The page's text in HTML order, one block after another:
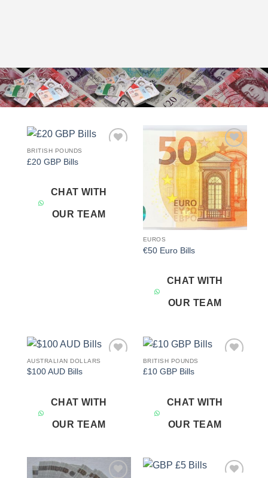
BRITISH POUNDS
£20 GBP Bills
CHAT WITH
OUR TEAM
Add to
wishlist
EUROS
€50 Euro Bills
CHAT WITH
OUR TEAM
AUSTRALIAN DOLLARS
$100 AUD Bills
CHAT WITH
OUR TEAM
BRITISH POUNDS
£10 GBP Bills
CHAT WITH
OUR TEAM